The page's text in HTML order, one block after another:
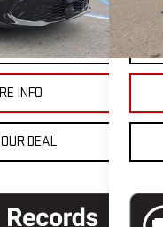
INFO
DEAL